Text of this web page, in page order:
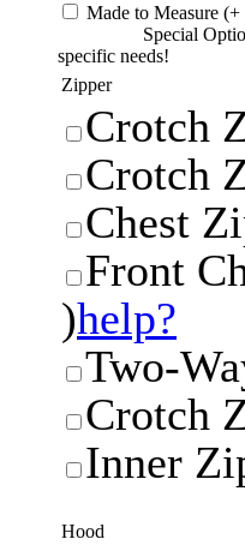
Made to Measure (+
Special
specific needs!
Zipper
Crotch
Crotch
Chest
Front
)help?
Two-
Crotch
Inner
Hood